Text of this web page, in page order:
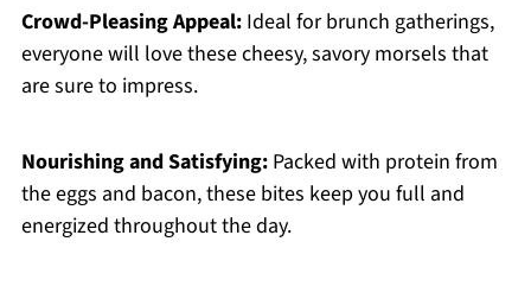
Crowd-Pleasing Appeal:Ideal for brunch gatherings,
everyone will love these cheesy, savory morsels that
are sure to impress.
Nourishing and Satisfying:Packed with protein from
the eggs and bacon, these bites keep you full and
energized throughout the day.